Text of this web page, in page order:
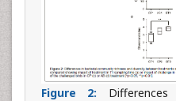
Figure 2: